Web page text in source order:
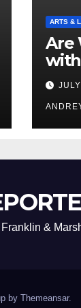
ARTS &
Are
&
by Themeansar.